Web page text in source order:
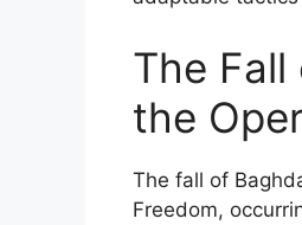
The
the
The fall of
Freedom,